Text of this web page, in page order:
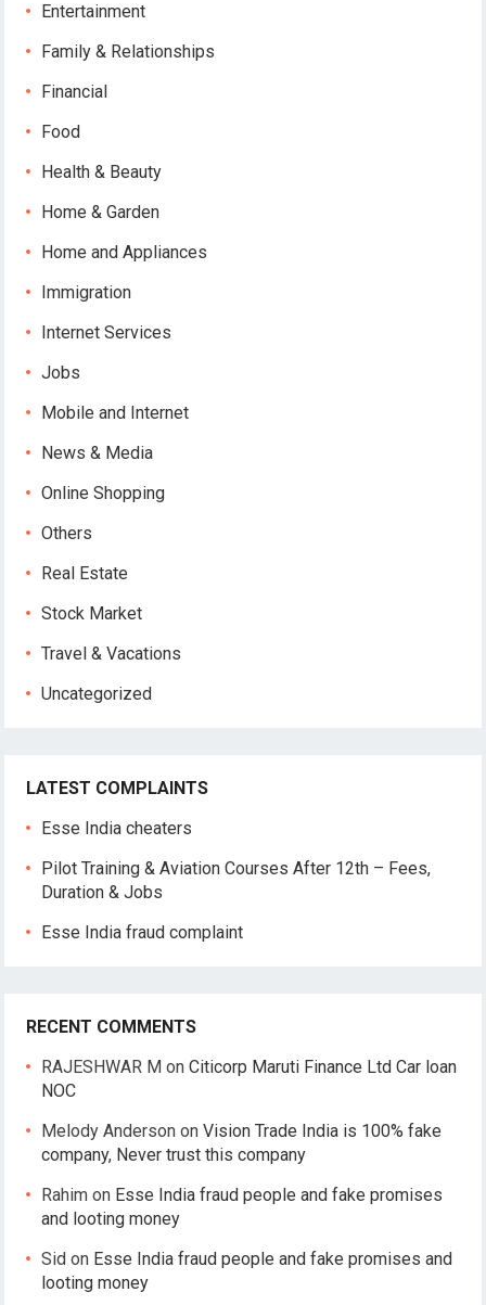
Entertainment
Family & Relationships
Financial
Food
Health & Beauty
Home & Garden
Home and Appliances
Immigration
Internet Services
Jobs
Mobile and Internet
News & Media
Online Shopping
Others
Real Estate
Stock Market
Travel & Vacations
Uncategorized
LATEST COMPLAINTS
Esse India cheaters
Pilot Training & Aviation Courses After 12th – Fees,
Duration & Jobs
Esse India fraud complaint
RECENT COMMENTS
RAJESHWAR M onCiticorp Maruti Finance Ltd Car loan
NOC
Melody Anderson onVision Trade India is 100% fake
company, Never trust this company
Rahim on Esse India fraud people and fake promises
and looting money
Sid on Esse India fraud people and fake promises and
looting money